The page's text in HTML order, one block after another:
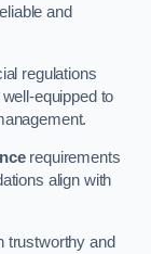
and
regulations
equipped to
requirements
align with
trustworthy and